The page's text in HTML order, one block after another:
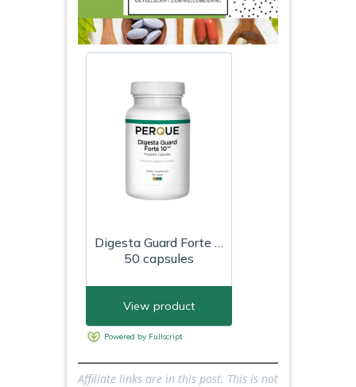
Affiliate links are in this post. This is not